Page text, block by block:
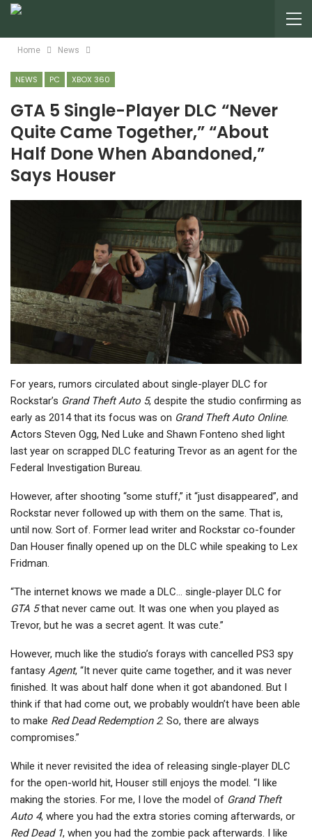
Home News
NEWS PC XBOX 360
GTA 5 Single-Player DLC “Never
Quite Came Together,” “About
Half Done When Abandoned,”
Says Houser
For years, rumors circulated about single-player DLC for
Rockstar’s Grand Theft Auto 5, despite the studio confirming as
early as 2014 that its focus was on Grand Theft Auto Online.
Actors Steven Ogg, Ned Luke and Shawn Fonteno shed light
last year on scrapped DLC featuring Trevor as an agent for the
Federal Investigation Bureau.
However, after shooting “some stuff,” it “just disappeared”, and
Rockstar never followed up with them on the same. That is,
until now. Sort of. Former lead writer and Rockstar co-founder
Dan Houser finally opened up on the DLC while speaking to Lex
Fridman.
“The internet knows we made a DLC… single-player DLC for
GTA 5that never came out. It was one when you played as
Trevor, but he was a secret agent. It was cute.”
However, much like the studio’s forays with cancelled PS3 spy
fantasy Agent, “It never quite came together, and it was never
finished. It was about half done when it got abandoned. But I
think if that had come out, we probably wouldn’t have been able
to make Red Dead Redemption 2. So, there are always
compromises.”
While it never revisited the idea of releasing single-player DLC
for the open-world hit, Houser still enjoys the model. “I like
making the stories. For me, I love the model of Grand Theft
Auto 4, where you had the extra stories coming afterwards, or
Red Dead 1, when you had the zombie pack afterwards. I like